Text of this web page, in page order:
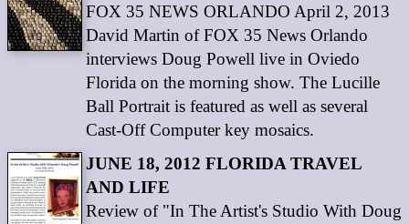
FOX 35 NEWS ORLANDO April 2, 2013
David Martin of FOX 35 News Orlando
interviews Doug Powell live in Oviedo
Florida on the morning show. The Lucille
Ball Portrait is featured as well as several
Cast-Off Computer key mosaics.
JUNE 18, 2012 FLORIDA TRAVEL
AND LIFE
Review of "In The Artist's Studio With Doug